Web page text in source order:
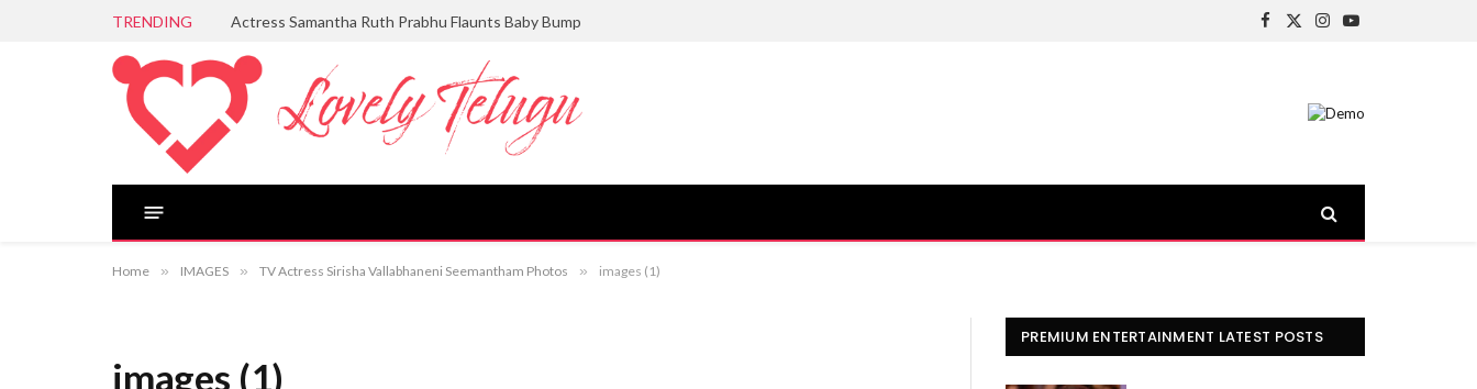
TRENDING Actress Samantha Ruth Prabhu Flaunts Baby Bump
Facebook
X
Instagram
YouTube
Home » IMAGES » TV Actress Sirisha Vallabhaneni Seemantham Photos » images (1)
images (1)
PREMIUM ENTERTAINMENT LATEST POSTS